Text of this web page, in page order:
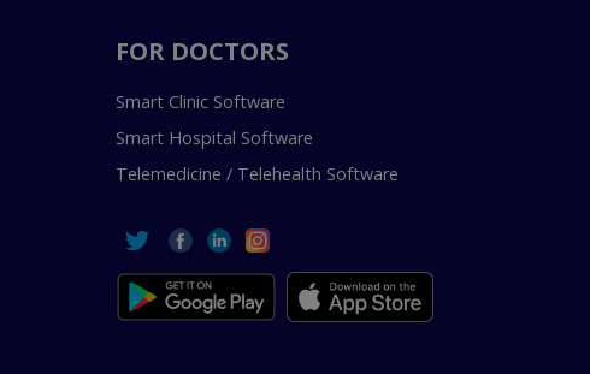
FOR DOCTORS
Smart Clinic Software
Smart Hospital Software
Telemedicine / Telehealth Software